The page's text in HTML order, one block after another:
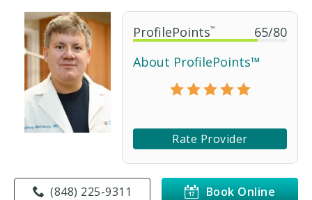
ProfilePoints™ 65/80
About ProfilePoints™
Rate Provider
Book Online
(848) 225-9311